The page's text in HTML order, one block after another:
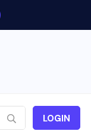
LOGIN